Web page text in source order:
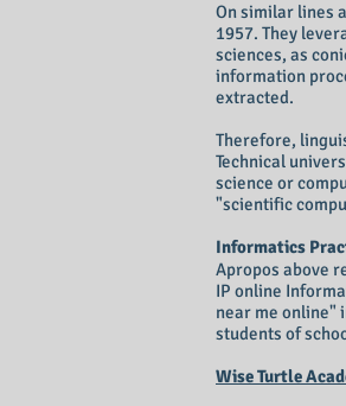
On similar lines
1957. They
sciences, as
information
extracted.
Therefore,
Technical
science or
"scientific
Informatics
Apropos above
IP online
near me online"
students of
Wise Turtle